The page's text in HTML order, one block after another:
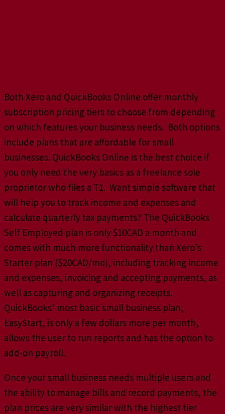
Both Xero and QuickBooks Online offer monthly
subscription pricing tiers to choose from depending
on which features your business needs. Both options
include plans that are affordable for small
businesses. QuickBooks Online is the best choice if
you only need the very basics as a freelance sole
proprietor who files a T1. Want simple software that
will help you to track income and expenses and
calculate quarterly tax payments? The QuickBooks
Self Employed plan is only $10CAD a month and
comes with much more functionality than Xero’s
Starter plan ($20CAD/mo), including tracking income
and expenses, invoicing and accepting payments, as
well as capturing and organizing receipts.
QuickBooks’ most basic small business plan,
EasyStart, is only a few dollars more per month,
allows the user to run reports and has the option to
add-on payroll.
Once your small business needs multiple users and
the ability to manage bills and record payments, the
plan prices are very similar with the highest tier